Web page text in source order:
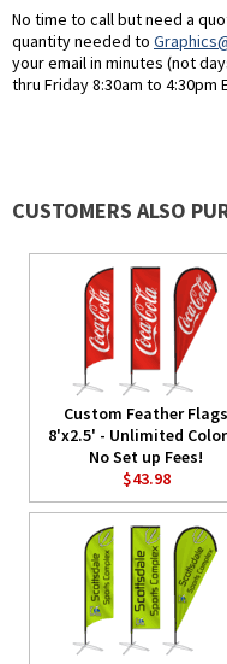
No time to call but need a
quantity needed to
your email in minutes (not
thru Friday 8:30am to 4:30pm
CUSTOMERS ALSO
Custom Feather Flags
8'x2.5' - Unlimited
No Set up Fees!
$43.98